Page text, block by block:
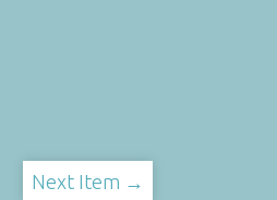
Next Item →